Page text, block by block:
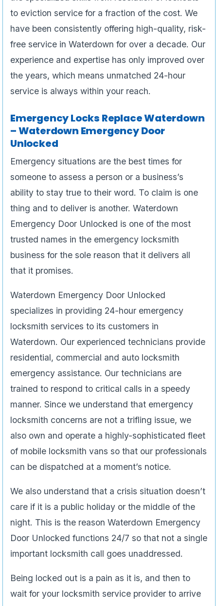
to eviction service for a fraction of the cost. We
have been consistently offering high-quality, risk-
free service in Waterdown for over a decade. Our
experience and expertise has only improved over
the years, which means unmatched 24-hour
service is always within your reach.
Emergency Locks Replace Waterdown
– Waterdown Emergency Door
Unlocked
Emergency situations are the best times for
someone to assess a person or a business’s
ability to stay true to their word. To claim is one
thing and to deliver is another. Waterdown
Emergency Door Unlocked is one of the most
trusted names in the emergency locksmith
business for the sole reason that it delivers all
that it promises.
Waterdown Emergency Door Unlocked
specializes in providing 24-hour emergency
locksmith services to its customers in
Waterdown. Our experienced technicians provide
residential, commercial and auto locksmith
emergency assistance. Our technicians are
trained to respond to critical calls in a speedy
manner. Since we understand that emergency
locksmith concerns are not a trifling issue, we
also own and operate a highly-sophisticated fleet
of mobile locksmith vans so that our professionals
can be dispatched at a moment’s notice.
We also understand that a crisis situation doesn’t
care if it is a public holiday or the middle of the
night. This is the reason Waterdown Emergency
Door Unlocked functions 24/7 so that not a single
important locksmith call goes unaddressed.
Being locked out is a pain as it is, and then to
wait for your locksmith service provider to arrive